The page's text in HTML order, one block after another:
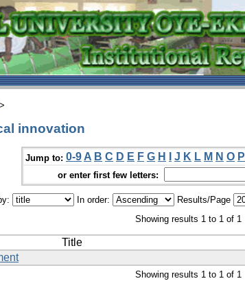
>
innovation
Jump to: 0-9 A B C D E F G H J K L M N O P
or enter first few letters:
In order: Results/Page
Showing results 1 to 1 of 1
Title
Showing results 1 to 1 of 1